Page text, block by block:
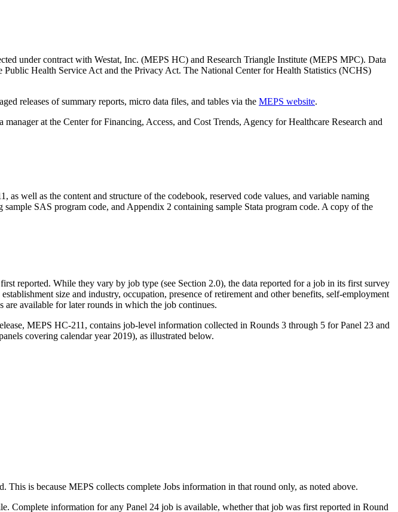
under contract with Westat, Inc. (MEPS HC) and Research Triangle Institute (MEPS MPC). Data
Health Service Act and the Privacy Act. The National Center for Health Statistics (NCHS)
releases of summary reports, micro data files, and tables via the MEPS website.
at the Center for Financing, Access, and Cost Trends, Agency for Healthcare Research and
well as the content and structure of the codebook, reserved code values, and variable naming
SAS program code, and Appendix 2 containing sample Stata program code. A copy of the
reported. While they vary by job type (see Section 2.0), the data reported for a job in its first survey
size and industry, occupation, presence of retirement and other benefits, self-employment
are available for later rounds in which the job continues.
MEPS HC-211, contains job-level information collected in Rounds 3 through 5 for Panel 23 and
covering calendar year 2019), as illustrated below.
is because MEPS collects complete Jobs information in that round only, as noted above.
Complete information for any Panel 24 job is available, whether that job was first reported in Round